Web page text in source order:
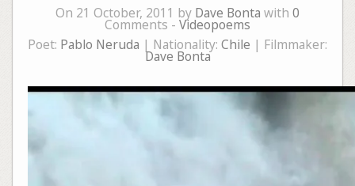
On 21 October, 2011 by Dave Bonta with 0
Comments - Videopoems
Poet: Pablo Neruda | Nationality: Chile | Filmmaker:
Dave Bonta